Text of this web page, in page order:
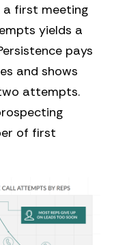
first meeting
yields a
pays
and shows
attempts.
of first